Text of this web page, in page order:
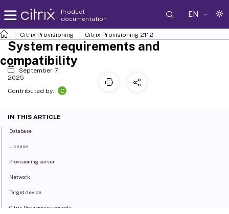
Product
documentation
EN
Citrix Provisioning Citrix Provisioning 2112
System requirements and
compatibility
September 7,
2025
Contributed by:
C
IN THIS ARTICLE
Database
License
Provisioning server
Network
Target device
Citrix Provisioning console